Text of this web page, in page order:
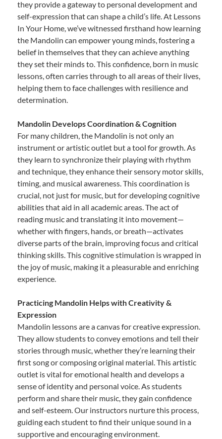
they provide a gateway to personal development and
self-expression that can shape a child’s life. At Lessons
In Your Home, we’ve witnessed firsthand how learning
the Mandolin can empower young minds, fostering a
belief in themselves that they can achieve anything
they set their minds to. This confidence, born in music
lessons, often carries through to all areas of their lives,
helping them to face challenges with resilience and
determination.
Mandolin Develops Coordination & Cognition
For many children, the Mandolin is not only an
instrument or artistic outlet but a tool for growth. As
they learn to synchronize their playing with rhythm
and technique, they enhance their sensory motor skills,
timing, and musical awareness. This coordination is
crucial, not just for music, but for developing cognitive
abilities that aid in all academic areas. The act of
reading music and translating it into movement—
whether with fingers, hands, or breath—activates
diverse parts of the brain, improving focus and critical
thinking skills. This cognitive stimulation is wrapped in
the joy of music, making it a pleasurable and enriching
experience.
Practicing Mandolin Helps with Creativity &
Expression
Mandolin lessons are a canvas for creative expression.
They allow students to convey emotions and tell their
stories through music, whether they’re learning their
first song or composing original material. This artistic
outlet is vital for emotional health and develops a
sense of identity and personal voice. As students
perform and share their music, they gain confidence
and self-esteem. Our instructors nurture this process,
guiding each student to find their unique sound in a
supportive and encouraging environment.